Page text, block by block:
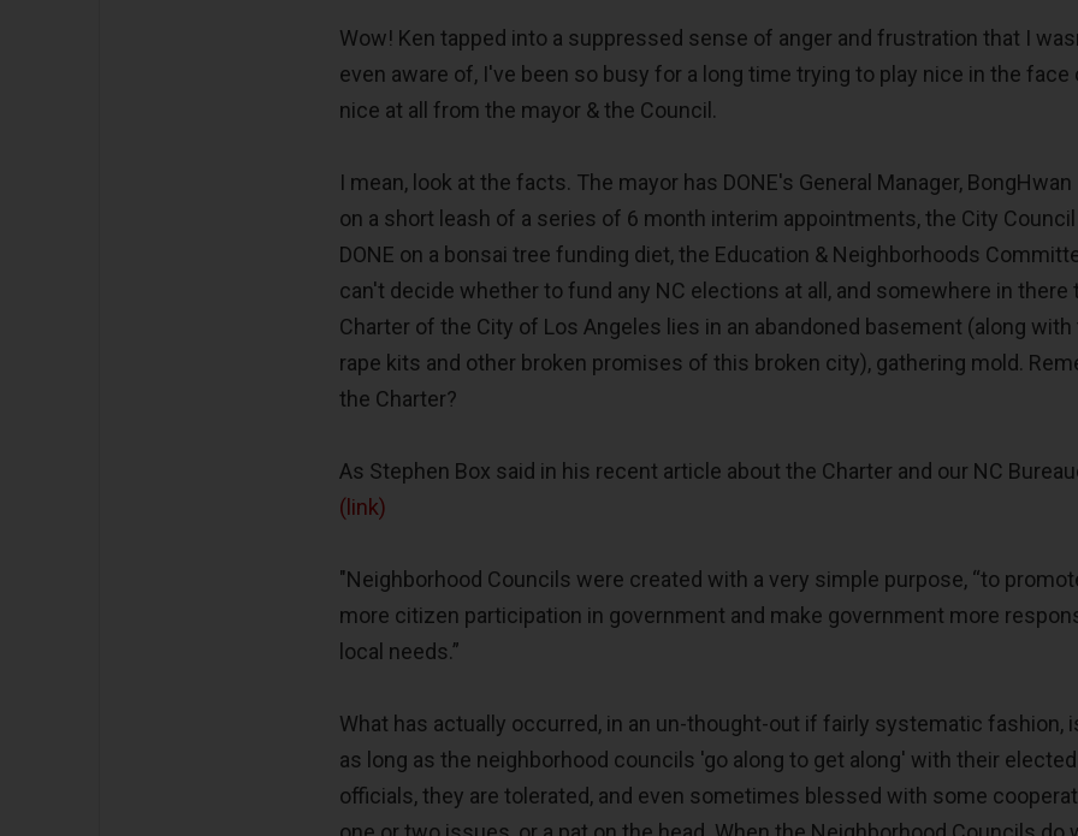
Wow! Ken tapped into a suppressed sense of anger and frustration that I
even aware of, I've been so busy for a long time trying to play nice in the face
nice at all from the mayor & the Council.
I mean, look at the facts. The mayor has DONE's General Manager, BongHwan
on a short leash of a series of 6 month interim appointments, the City
DONE on a bonsai tree funding diet, the Education & Neighborhoods
can't decide whether to fund any NC elections at all, and somewhere in there
Charter of the City of Los Angeles lies in an abandoned basement (along with
rape kits and other broken promises of this broken city), gathering mold.
the Charter?
As Stephen Box said in his recent article about the Charter and our NC
(link)
"Neighborhood Councils were created with a very simple purpose, “to
more citizen participation in government and make government more
local needs.”
What has actually occurred, in an un-thought-out if fairly systematic fashion,
as long as the neighborhood councils 'go along to get along' with their elected
officials, they are tolerated, and even sometimes blessed with some